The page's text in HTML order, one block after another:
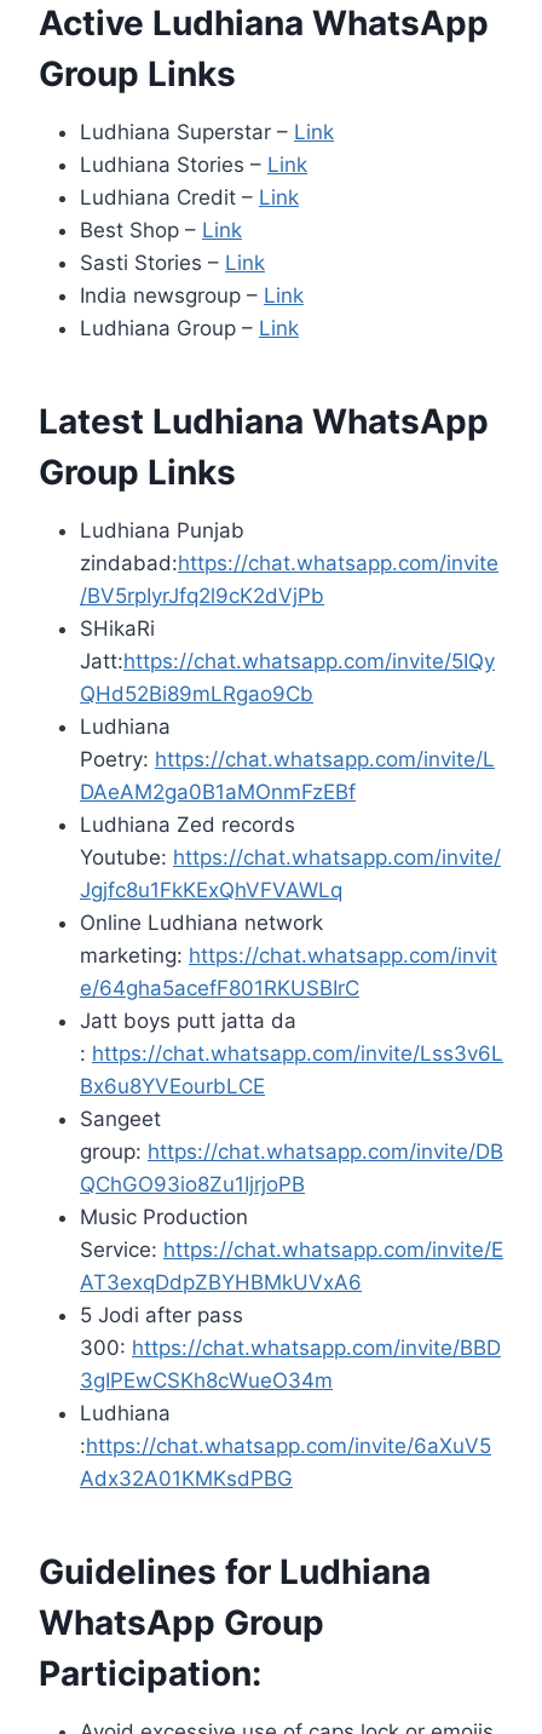
Active Ludhiana WhatsApp
Group Links
Ludhiana Superstar – Link
Ludhiana Stories – Link
Ludhiana Credit – Link
Best Shop – Link
Sasti Stories – Link
India newsgroup – Link
Ludhiana Group – Link
Latest Ludhiana WhatsApp
Group Links
Ludhiana Punjab
zindabad:https://chat.whatsapp.com/invite
/BV5rpIyrJfq2l9cK2dVjPb
SHikaRi
Jatt:https://chat.whatsapp.com/invite/5IQy
QHd52Bi89mLRgao9Cb
Ludhiana
Poetry: https://chat.whatsapp.com/invite/L
DAeAM2ga0B1aMOnmFzEBf
Ludhiana Zed records
Youtube: https://chat.whatsapp.com/invite/
Jgjfc8u1FkKExQhVFVAWLq
Online Ludhiana network
marketing: https://chat.whatsapp.com/invit
e/64gha5acefF801RKUSBIrC
Jatt boys putt jatta da
: https://chat.whatsapp.com/invite/Lss3v6L
Bx6u8YVEourbLCE
Sangeet
group: https://chat.whatsapp.com/invite/DB
QChGO93io8Zu1IjrjoPB
Music Production
Service: https://chat.whatsapp.com/invite/E
AT3exqDdpZBYHBMkUVxA6
5 Jodi after pass
300: https://chat.whatsapp.com/invite/BBD
3gIPEwCSKh8cWueO34m
Ludhiana
:https://chat.whatsapp.com/invite/6aXuV5
Adx32A01KMKsdPBG
Guidelines for Ludhiana
WhatsApp Group
Participation: